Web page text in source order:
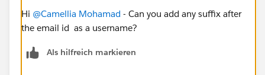
Hi @Camellia Mohamad - Can you add any suffix after
the email id as a username?
Als hilfreich markieren